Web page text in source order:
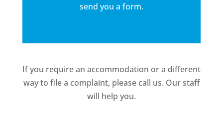
send you a form.
If you require an accommodation or a different
way to file a complaint, please call us. Our staff
will help you.